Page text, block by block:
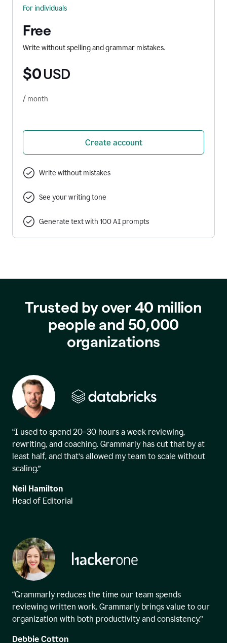
For individuals
Free
Write without spelling and grammar mistakes.
$0 USD
/ month
Create account
Write without mistakes
See your writing tone
Generate text with 100 AI prompts
Trusted by over 40 million
people and 50,000
organizations
“I used to spend 20–30 hours a week reviewing,
rewriting, and coaching. Grammarly has cut that by at
least half, and that’s allowed my team to scale without
scaling.”
Neil Hamilton
Head of Editorial
“Grammarly reduces the time our team spends
reviewing written work. Grammarly brings value to our
organization with both productivity and consistency.”
Debbie Cotton